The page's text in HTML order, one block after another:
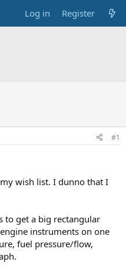
Log in Register
#1
wish list. I dunno that I
to get a big rectangular
instruments on one
fuel pressure/flow,